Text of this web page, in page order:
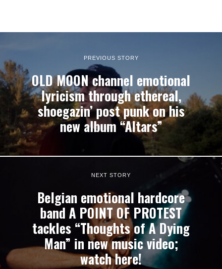
PREVIOUS STORY
OLD MOON channel emotional
lyricism through ethereal,
shoegazin’ post punk on his
new album “Altars”
NEXT STORY
Belgian emotional hardcore
band A POINT OF PROTEST
tackles “Thoughts of A Dying
Man” in new music video;
watch here!